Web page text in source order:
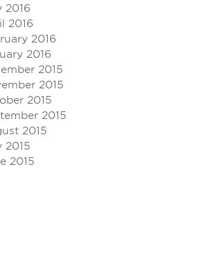
2016
2016
2016
2016
2015
2015
2015
2015
2015
2015
2015